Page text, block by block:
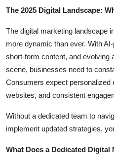
How To
Support Number
The 2025 Digital Landscape:
The digital marketing landscape
more dynamic than ever. With
short-form content, and evolving
scene, businesses need to
Consumers expect personalized
websites, and consistent
Without a dedicated team to
implement updated strategies,
What Does a Dedicated Digital